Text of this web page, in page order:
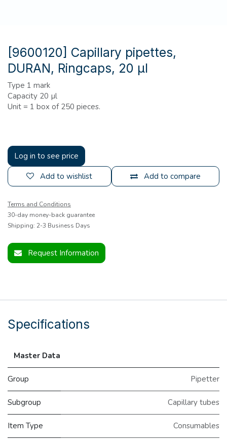
[9600120] Capillary pipettes,
DURAN, Ringcaps, 20 µl
Type 1 mark
Capacity 20 µl
Unit = 1 box of 250 pieces.
Log in to see price
Add to compare
Add to wishlist
Terms and Conditions
30-day money-back guarantee
Shipping: 2-3 Business Days
Request Information
Specifications
Master Data
Group Pipetter
Subgroup Capillary tubes
Item Type Consumables